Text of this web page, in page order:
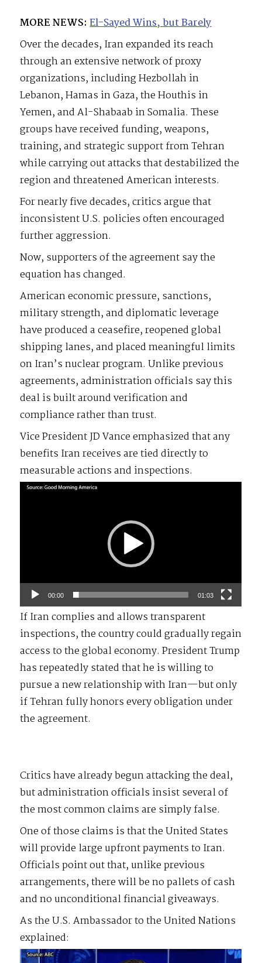
MORE NEWS: El-Sayed Wins, but Barely
Over the decades, Iran expanded its reach
through an extensive network of proxy
organizations, including Hezbollah in
Lebanon, Hamas in Gaza, the Houthis in
Yemen, and Al-Shabaab in Somalia. These
groups have received funding, weapons,
training, and strategic support from Tehran
while carrying out attacks that destabilized the
region and threatened American interests.
For nearly five decades, critics argue that
inconsistent U.S. policies often encouraged
further aggression.
Now, supporters of the agreement say the
equation has changed.
American economic pressure, sanctions,
military strength, and diplomatic leverage
have produced a ceasefire, reopened global
shipping lanes, and placed meaningful limits
on Iran’s nuclear program. Unlike previous
agreements, administration officials say this
deal is built around verification and
compliance rather than trust.
Vice President JD Vance emphasized that any
benefits Iran receives are tied directly to
measurable actions and inspections.
Video
00:00 01:03
If Iran complies and allows transparent
inspections, the country could gradually regain
access to the global economy. President Trump
has repeatedly stated that he is willing to
pursue a new relationship with Iran—but only
if Tehran fully honors every obligation under
the agreement.
Critics have already begun attacking the deal,
but administration officials insist several of
the most common claims are simply false.
One of those claims is that the United States
will provide large upfront payments to Iran.
Officials point out that, unlike previous
arrangements, there will be no pallets of cash
and no unconditional financial giveaways.
As the U.S. Ambassador to the United Nations
explained:
Video